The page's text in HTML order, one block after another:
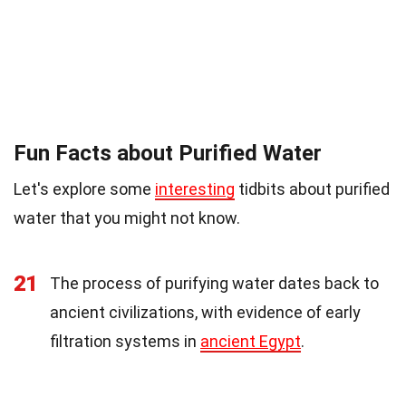
Fun Facts about Purified Water
Let's explore some interesting tidbits about purified
water that you might not know.
21
The process of purifying water dates back to
ancient civilizations, with evidence of early
filtration systems in ancient Egypt.